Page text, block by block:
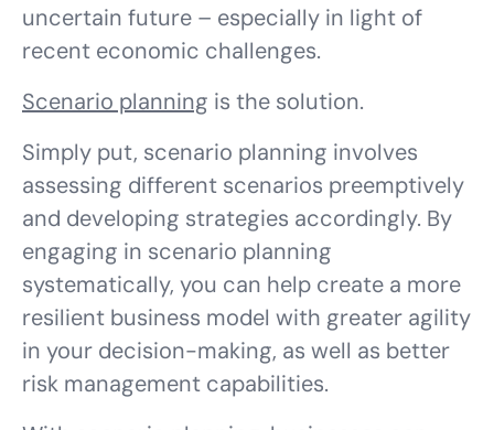
uncertain future – especially in light of
recent economic challenges.
Scenario planning is the solution.
Simply put, scenario planning involves
assessing different scenarios preemptively
and developing strategies accordingly. By
engaging in scenario planning
systematically, you can help create a more
resilient business model with greater agility
in your decision-making, as well as better
risk management capabilities.